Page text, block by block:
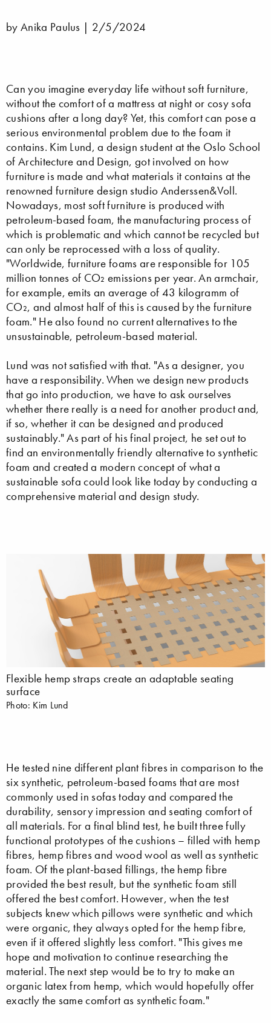
by Anika Paulus | 2/5/2024
Can you imagine everyday life without soft furniture,
without the comfort of a mattress at night or cosy sofa
cushions after a long day? Yet, this comfort can pose a
serious environmental problem due to the foam it
contains. Kim Lund, a design student at the Oslo School
of Architecture and Design, got involved on how
furniture is made and what materials it contains at the
renowned furniture design studio Anderssen&Voll.
Nowadays, most soft furniture is produced with
petroleum-based foam, the manufacturing process of
which is problematic and which cannot be recycled but
can only be reprocessed with a loss of quality.
"Worldwide, furniture foams are responsible for 105
million tonnes of CO₂ emissions per year. An armchair,
for example, emits an average of 43 kilogramm of
CO₂, and almost half of this is caused by the furniture
foam." He also found no current alternatives to the
unsustainable, petroleum-based material.
Lund was not satisfied with that. "As a designer, you
have a responsibility. When we design new products
that go into production, we have to ask ourselves
whether there really is a need for another product and,
if so, whether it can be designed and produced
sustainably." As part of his final project, he set out to
find an environmentally friendly alternative to synthetic
foam and created a modern concept of what a
sustainable sofa could look like today by conducting a
comprehensive material and design study.
Flexible hemp straps create an adaptable seating
surface
Photo: Kim Lund
He tested nine different plant fibres in comparison to the
six synthetic, petroleum-based foams that are most
commonly used in sofas today and compared the
durability, sensory impression and seating comfort of
all materials. For a final blind test, he built three fully
functional prototypes of the cushions – filled with hemp
fibres, hemp fibres and wood wool as well as synthetic
foam. Of the plant-based fillings, the hemp fibre
provided the best result, but the synthetic foam still
offered the best comfort. However, when the test
subjects knew which pillows were synthetic and which
were organic, they always opted for the hemp fibre,
even if it offered slightly less comfort. "This gives me
hope and motivation to continue researching the
material. The next step would be to try to make an
organic latex from hemp, which would hopefully offer
exactly the same comfort as synthetic foam."